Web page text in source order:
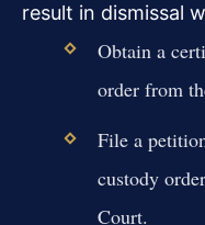
result in dismissal
Obtain a
order from
File a
custody
Court.